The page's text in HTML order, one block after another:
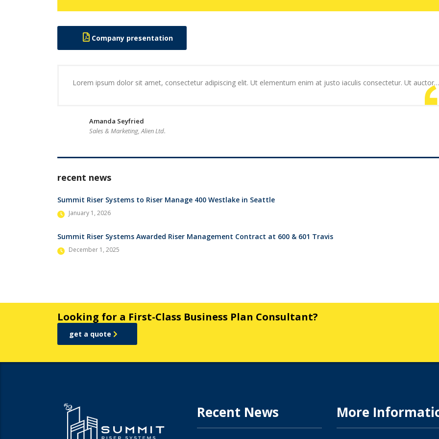
Company presentation
Lorem ipsum dolor sit amet, consectetur adipiscing elit. Ut elementum enim at justo iaculis consectetur. Ut auctor…
Amanda Seyfried
Sales & Marketing, Alien Ltd.
recent news
Summit Riser Systems to Riser Manage 400 Westlake in Seattle
January 1, 2026
Summit Riser Systems Awarded Riser Management Contract at 600 & 601 Travis
December 1, 2025
Looking for a First-Class Business Plan Consultant?
get a quote
Recent News More